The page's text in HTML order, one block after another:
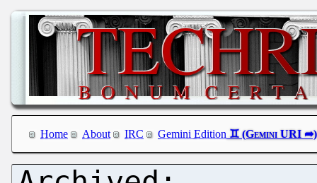
Home About IRC Gemini Edition